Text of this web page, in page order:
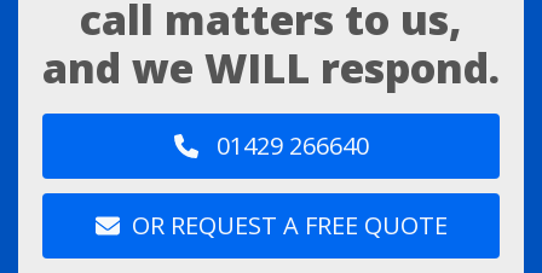
call matters to us,
and we WILL respond.
01429 266640
OR REQUEST A FREE QUOTE